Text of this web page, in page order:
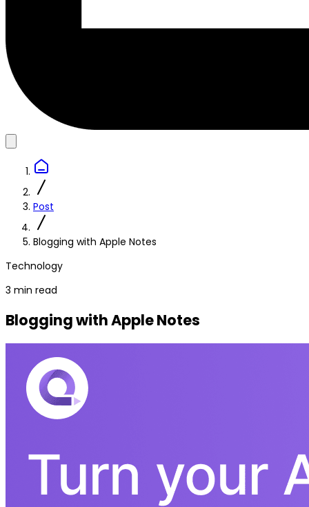
Post
Blogging with Apple Notes
Technology
3 min read
Blogging with Apple Notes